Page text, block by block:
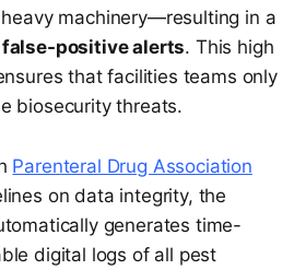
machinery—resulting in a
positive alerts. This high
that facilities teams only
biosecurity threats.
Parenteral Drug Association
on data integrity, the
generates time-
digital logs of all pest